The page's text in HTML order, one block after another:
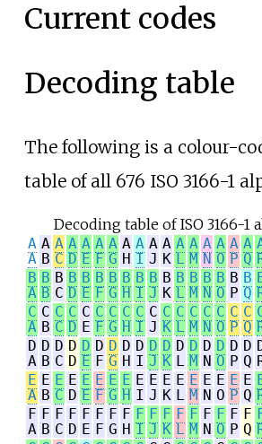
Current codes
Decoding table
The following is a colour-
table of all 676 ISO 3166-1
Decoding table of ISO 3166-1
A
A
A
B
A
C
A
D
A
E
A
F
A
G
A
H
A
I
A
J
A
K
A
L
A
M
A
N
A
O
A
P
A
Q
B
A
B
B
B
C
B
D
B
E
B
F
B
G
B
H
B
I
B
J
B
K
B
L
B
M
B
N
B
O
B
P
B
Q
C
A
C
B
C
C
C
D
C
E
C
F
C
G
C
H
C
I
C
J
C
K
C
L
C
M
C
N
C
O
C
P
C
Q
D
A
D
B
D
C
D
D
D
E
D
F
D
G
D
H
D
I
D
J
D
K
D
L
D
M
D
N
D
O
D
P
D
Q
E
A
E
B
E
C
E
D
E
E
E
F
E
G
E
H
E
I
E
J
E
K
E
L
E
M
E
N
E
O
E
P
E
Q
F
A
F
B
F
C
F
D
F
E
F
F
F
G
F
H
F
I
F
J
F
K
F
L
F
M
F
N
F
O
F
P
F
Q